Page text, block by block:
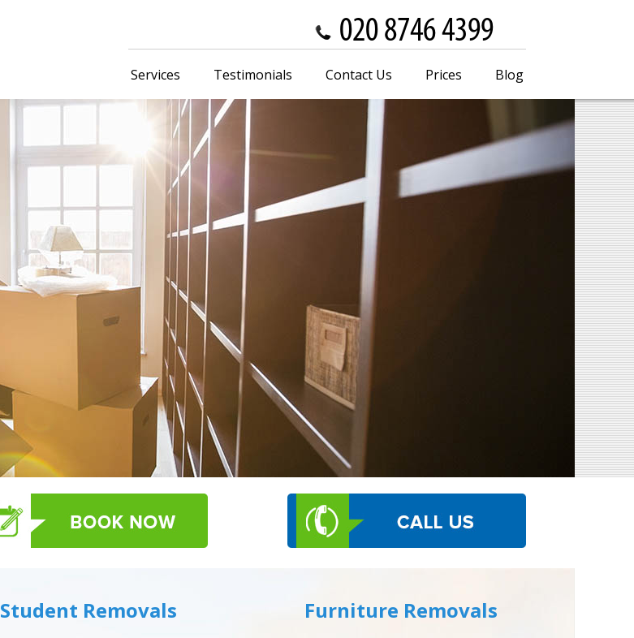
Student Removals Furniture Removals
Services Testimonials Contact Us Prices Blog